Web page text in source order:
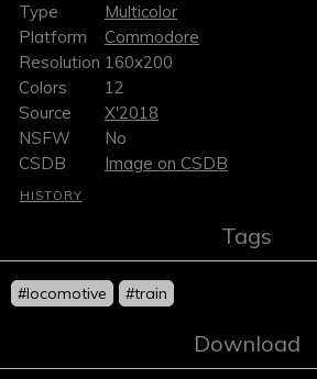
Type
Multicolor
Platform
Commodore
Resolution 160x200
Colors
12
Source
X'2018
NSFW
No
CSDB
Image on CSDB
HISTORY
Tags
#locomotive #train
Download